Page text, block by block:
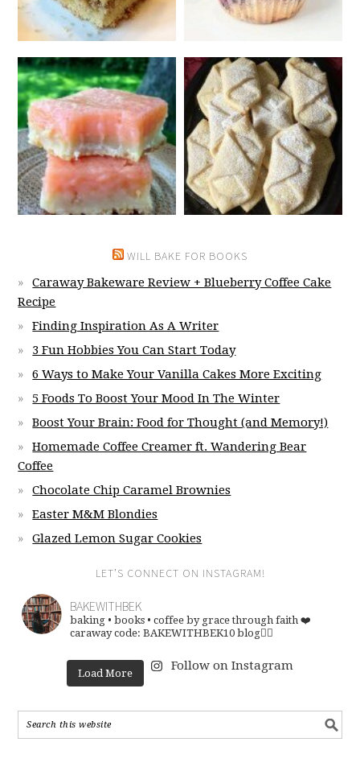
WILL BAKE FOR BOOKS
Caraway Bakeware Review + Blueberry Coffee Cake
Recipe
Finding Inspiration As A Writer
3 Fun Hobbies You Can Start Today
6 Ways to Make Your Vanilla Cakes More Exciting
5 Foods To Boost Your Mood In The Winter
Boost Your Brain: Food for Thought (and Memory!)
Homemade Coffee Creamer ft. Wandering Bear
Coffee
Chocolate Chip Caramel Brownies
Easter M&M Blondies
Glazed Lemon Sugar Cookies
LET’S CONNECT ON INSTAGRAM!
BAKEWITHBEK
baking • books • coffee by grace through faith ❤️
caraway code: BAKEWITHBEK10 blog👇🏽
Load More
Follow on Instagram